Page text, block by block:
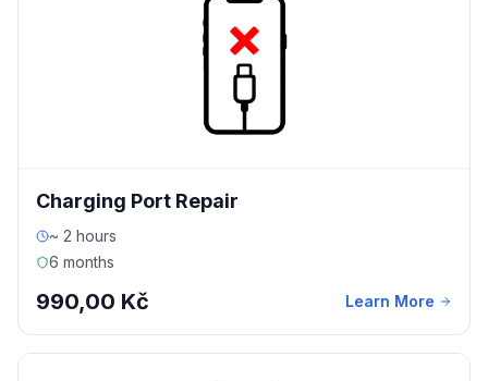
Charging Port Repair
~ 2 hours
6 months
990,00 Kč Learn More